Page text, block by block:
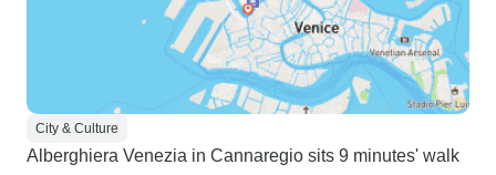
City & Culture
Alberghiera Venezia in Cannaregio sits 9 minutes' walk